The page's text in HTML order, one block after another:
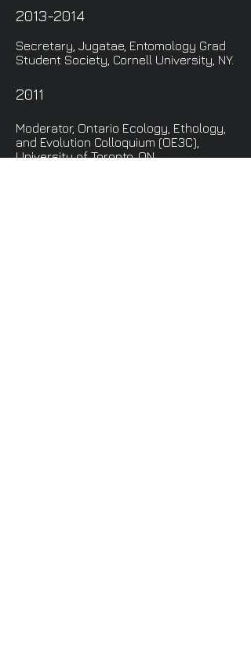
2013-2014
Secretary, Jugatae, Entomology Grad
Student Society, Cornell University, NY.
2011
Moderator, Ontario Ecology, Ethology,
and Evolution Colloquium (OE3C),
University of Toronto, ON.